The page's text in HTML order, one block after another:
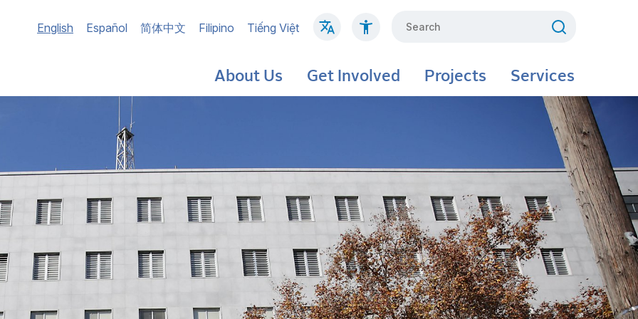
English Español 简体中文 Filipino Tiếng Việt
Main
About Us Get Involved Projects Services